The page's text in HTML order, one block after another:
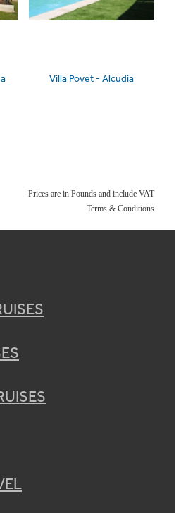
Villa Povet - Alcudia
Prices are in Pounds and include VAT
Terms & Conditions